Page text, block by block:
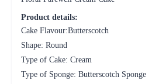
Product details:
Cake Flavour:Butterscotch
Shape: Round
Type of Cake: Cream
Type of Sponge: Butterscotch Sponge